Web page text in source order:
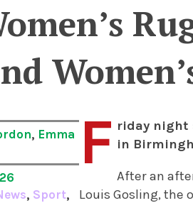
, Emma
, Sport,
F riday night
in
After an
Louis Gosling, the